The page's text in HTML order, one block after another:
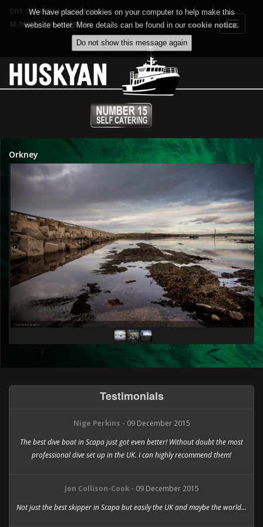
Toggle
DIVE CHARTERS & EXPEDITIONS
BE PART OF THE ADVENTURE
Orkney
Churchill barriers
Testimonials
Nige Perkins - 09 December 2015
The best dive boat in Scapa just got even better! Without doubt the most
professional dive set up in the UK. I can highly recommend them!
Jon Collison-Cook - 09 December 2015
Not just the best skipper in Scapa but easily the UK and maybe the world...
We have placed cookies on your computer to help make this
website better. More details can be found in our cookie notice.